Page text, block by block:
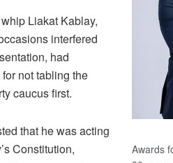
Liakat Kablay,
interfered
had
not tabling the
caucus first.
that he was acting
Constitution,
Awards